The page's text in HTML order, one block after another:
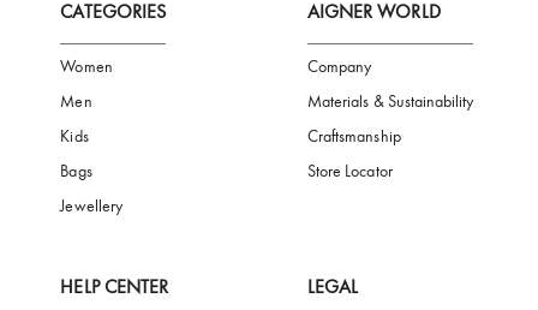
FREE SHIPPING SAFE PAYMENT
Subscribe to our Newsletter
Be the first to receive news from Aigner by entering your email